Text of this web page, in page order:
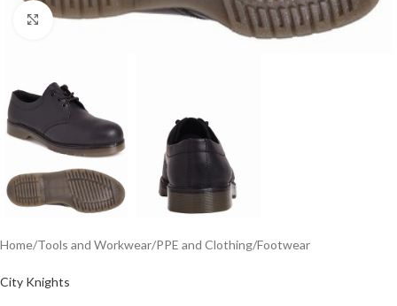
Click to enlarge
Home/Tools and Workwear/PPE and Clothing/Footwear
City Knights